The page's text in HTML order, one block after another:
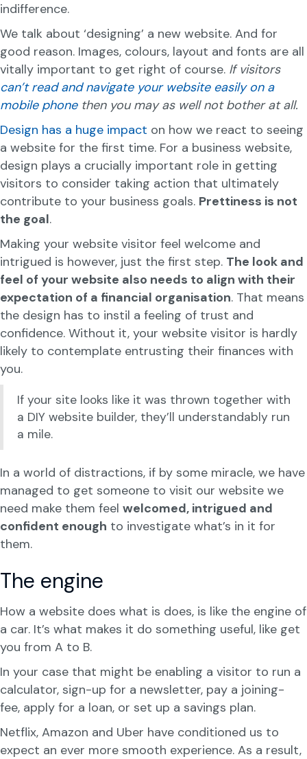
indifference.
We talk about ‘designing’ a new website. And for
good reason. Images, colours, layout and fonts are all
vitally important to get right of course. If visitors
can’t read and navigate your website easily on a
mobile phonethen you may as well not bother at all.
Design has a huge impact on how we react to seeing
a website for the first time. For a business website,
design plays a crucially important role in getting
visitors to consider taking action that ultimately
contribute to your business goals. Prettiness is not
the goal.
Making your website visitor feel welcome and
intrigued is however, just the first step. The look and
feel of your website also needs to align with their
expectation of a financial organisation. That means
the design has to instil a feeling of trust and
confidence. Without it, your website visitor is hardly
likely to contemplate entrusting their finances with
you.
If your site looks like it was thrown together with
a DIY website builder, they’ll understandably run
a mile.
In a world of distractions, if by some miracle, we have
managed to get someone to visit our website we
need make them feel welcomed, intrigued and
confident enough to investigate what’s in it for
them.
The engine
How a website does what is does, is like the engine of
a car. It’s what makes it do something useful, like get
you from A to B.
In your case that might be enabling a visitor to run a
calculator, sign-up for a newsletter, pay a joining-
fee, apply for a loan, or set up a savings plan.
Netflix, Amazon and Uber have conditioned us to
expect an ever more smooth experience. As a result,